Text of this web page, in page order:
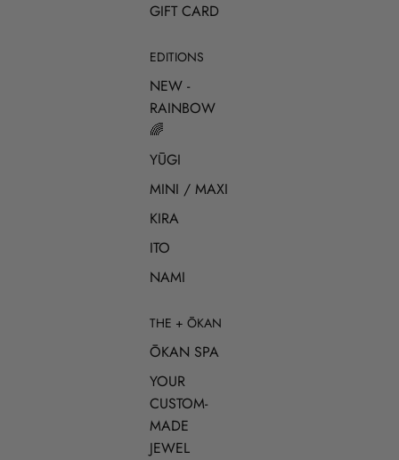
GIFT CARD
EDITIONS
NEW -
RAINBOW
🌈
YŪGI
MINI / MAXI
KIRA
ITO
NAMI
THE + ŌKAN
ŌKAN SPA
YOUR
CUSTOM-
MADE
JEWEL